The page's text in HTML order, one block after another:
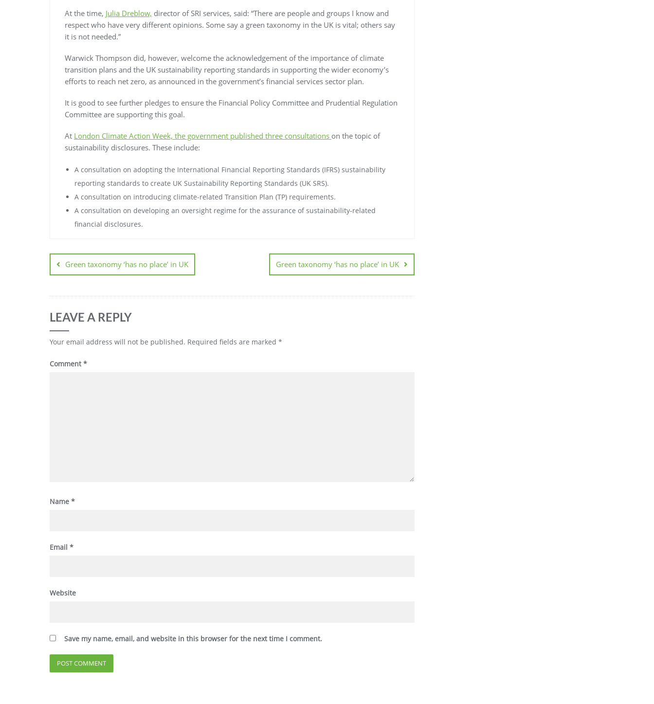
At the time, Julia Dreblow, director of SRI services, said: “There are people and groups I know and
respect who have very different opinions. Some say a green taxonomy in the UK is vital; others say
it is not needed.”
Warwick Thompson did, however, welcome the acknowledgement of the importance of climate
transition plans and the UK sustainability reporting standards in supporting the wider economy’s
efforts to reach net zero, as announced in the government’s financial services sector plan.
It is good to see further pledges to ensure the Financial Policy Committee and Prudential Regulation
Committee are supporting this goal.
At London Climate Action Week, the government published three consultations on the topic of
sustainability disclosures. These include:
A consultation on adopting the International Financial Reporting Standards (IFRS) sustainability
reporting standards to create UK Sustainability Reporting Standards (UK SRS).
A consultation on introducing climate-related Transition Plan (TP) requirements.
A consultation on developing an oversight regime for the assurance of sustainability-related
financial disclosures.
Green taxonomy ‘has no place’ in UK Green taxonomy ‘has no place’ in UK
LEAVE A REPLY
Your email address will not be published. Required fields are marked *
Comment*
Name *
Email *
Website
Save my name, email, and website in this browser for the next time I comment.